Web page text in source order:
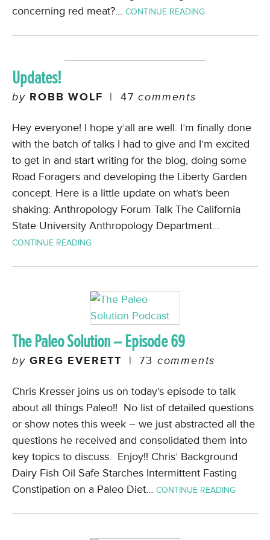
concerning red meat?… CONTINUE READING
Updates!
by ROBB WOLF | 47 comments
Hey everyone! I hope y’all are well. I’m finally done
with the batch of talks I had to give and I’m excited
to get in and start writing for the blog, doing some
Road Foragers and developing the Liberty Garden
concept. Here is a little update on what’s been
shaking: Anthropology Forum Talk The California
State University Anthropology Department…
CONTINUE READING
The Paleo Solution – Episode 69
byGREG EVERETT | 73 comments
Chris Kresser joins us on today’s episode to talk
about all things Paleo!! No list of detailed questions
or show notes this week – we just abstracted all the
questions he received and consolidated them into
key topics to discuss. Enjoy!! Chris’ Background
Dairy Fish Oil Safe Starches Intermittent Fasting
Constipation on a Paleo Diet… CONTINUE READING